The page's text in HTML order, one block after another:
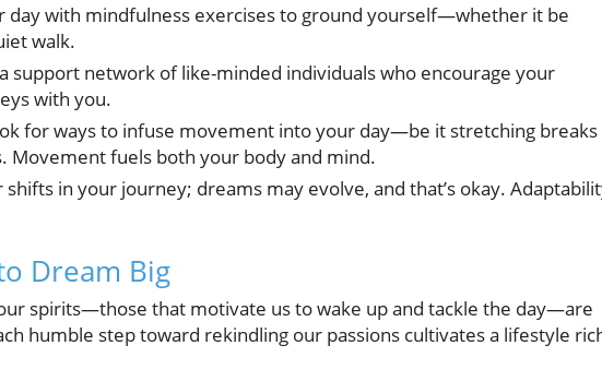
day with mindfulness exercises to ground yourself—whether it be
walk.
support network of like-minded individuals who encourage your
with you.
for ways to infuse movement into your day—be it stretching
Movement fuels both your body and mind.
in your journey; dreams may evolve, and that’s okay.
Dream Big
spirits—those that motivate us to wake up and tackle the day—are
humble step toward rekindling our passions cultivates a lifestyle